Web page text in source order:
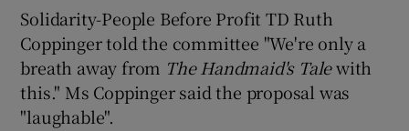
Solidarity-People Before Profit TD Ruth
Coppinger told the committee "We're only a
breath away from The Handmaid's Talewith
this." Ms Coppinger said the proposal was
"laughable".